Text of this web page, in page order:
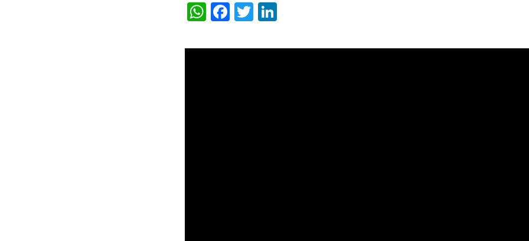
WhatsApp
Facebook
Twitter